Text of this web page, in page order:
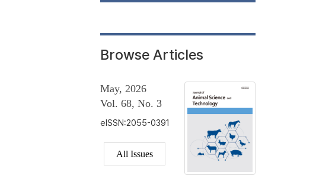
Browse Articles
May, 2026
Vol. 68, No. 3
eISSN:2055-0391
All Issues